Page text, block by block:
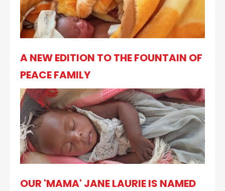
A NEW EDITION TO THE FOUNTAIN OF
PEACE FAMILY
OUR 'MAMA' JANE LAURIE IS NAMED